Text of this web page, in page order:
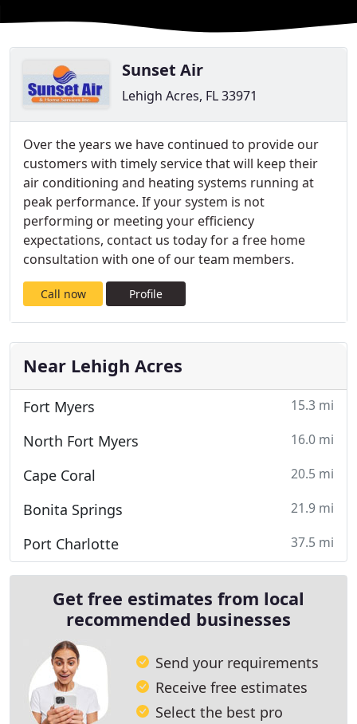
Sunset Air
Lehigh Acres, FL 33971
Over the years we have continued to provide our
customers with timely service that will keep their
air conditioning and heating systems running at
peak performance. If your system is not
performing or meeting your efficiency
expectations, contact us today for a free home
consultation with one of our team members.
Call now Profile
Near Lehigh Acres
Fort Myers 15.3 mi
North Fort Myers 16.0 mi
Cape Coral 20.5 mi
Bonita Springs 21.9 mi
Port Charlotte 37.5 mi
Get free estimates from local
recommended businesses
Send your requirements
Receive free estimates
Select the best pro